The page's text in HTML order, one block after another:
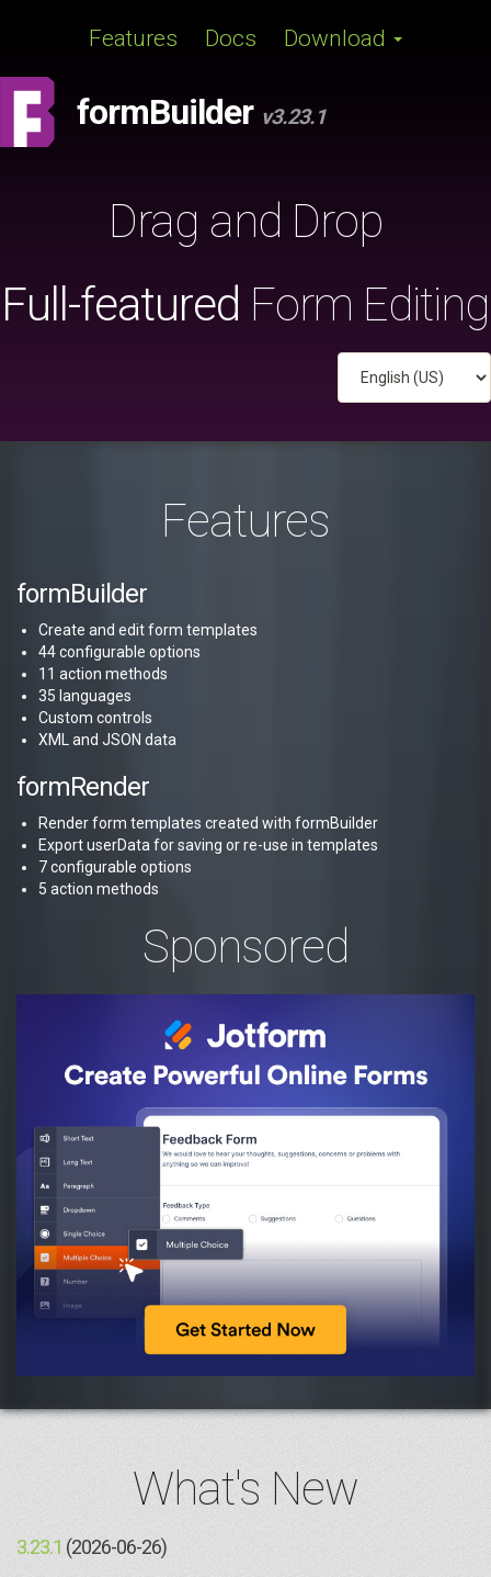
Features Docs Download
formBuilder v3.23.1
Drag and Drop
Full-featured Form Editing
Features
formBuilder
Create and edit form templates
44 configurable options
11 action methods
35 languages
Custom controls
XML and JSON data
formRender
Render form templates created with formBuilder
Export userData for saving or re-use in templates
7 configurable options
5 action methods
Sponsored
What's New
3.23.1 (2026-06-26)